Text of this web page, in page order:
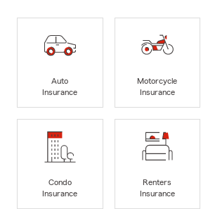
Auto
Insurance
Motorcycle
Insurance
Condo
Insurance
Renters
Insurance